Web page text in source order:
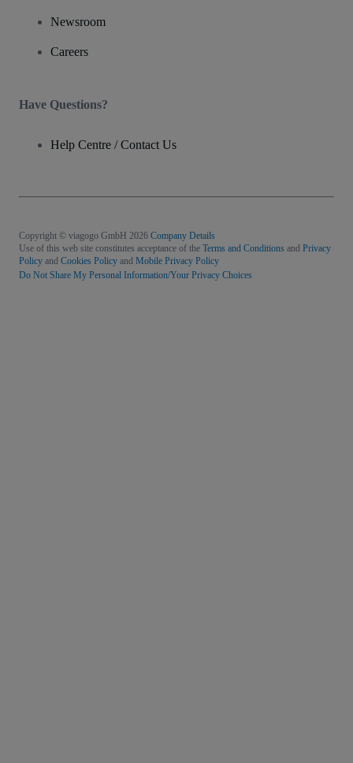
Newsroom
Careers
Have Questions?
Help Centre / Contact Us
Copyright © viagogo GmbH 2026 Company Details
Use of this web site constitutes acceptance of the Terms and Conditions and Privacy
Policy and Cookies Policy and Mobile Privacy Policy
Do Not Share My Personal Information/Your Privacy Choices